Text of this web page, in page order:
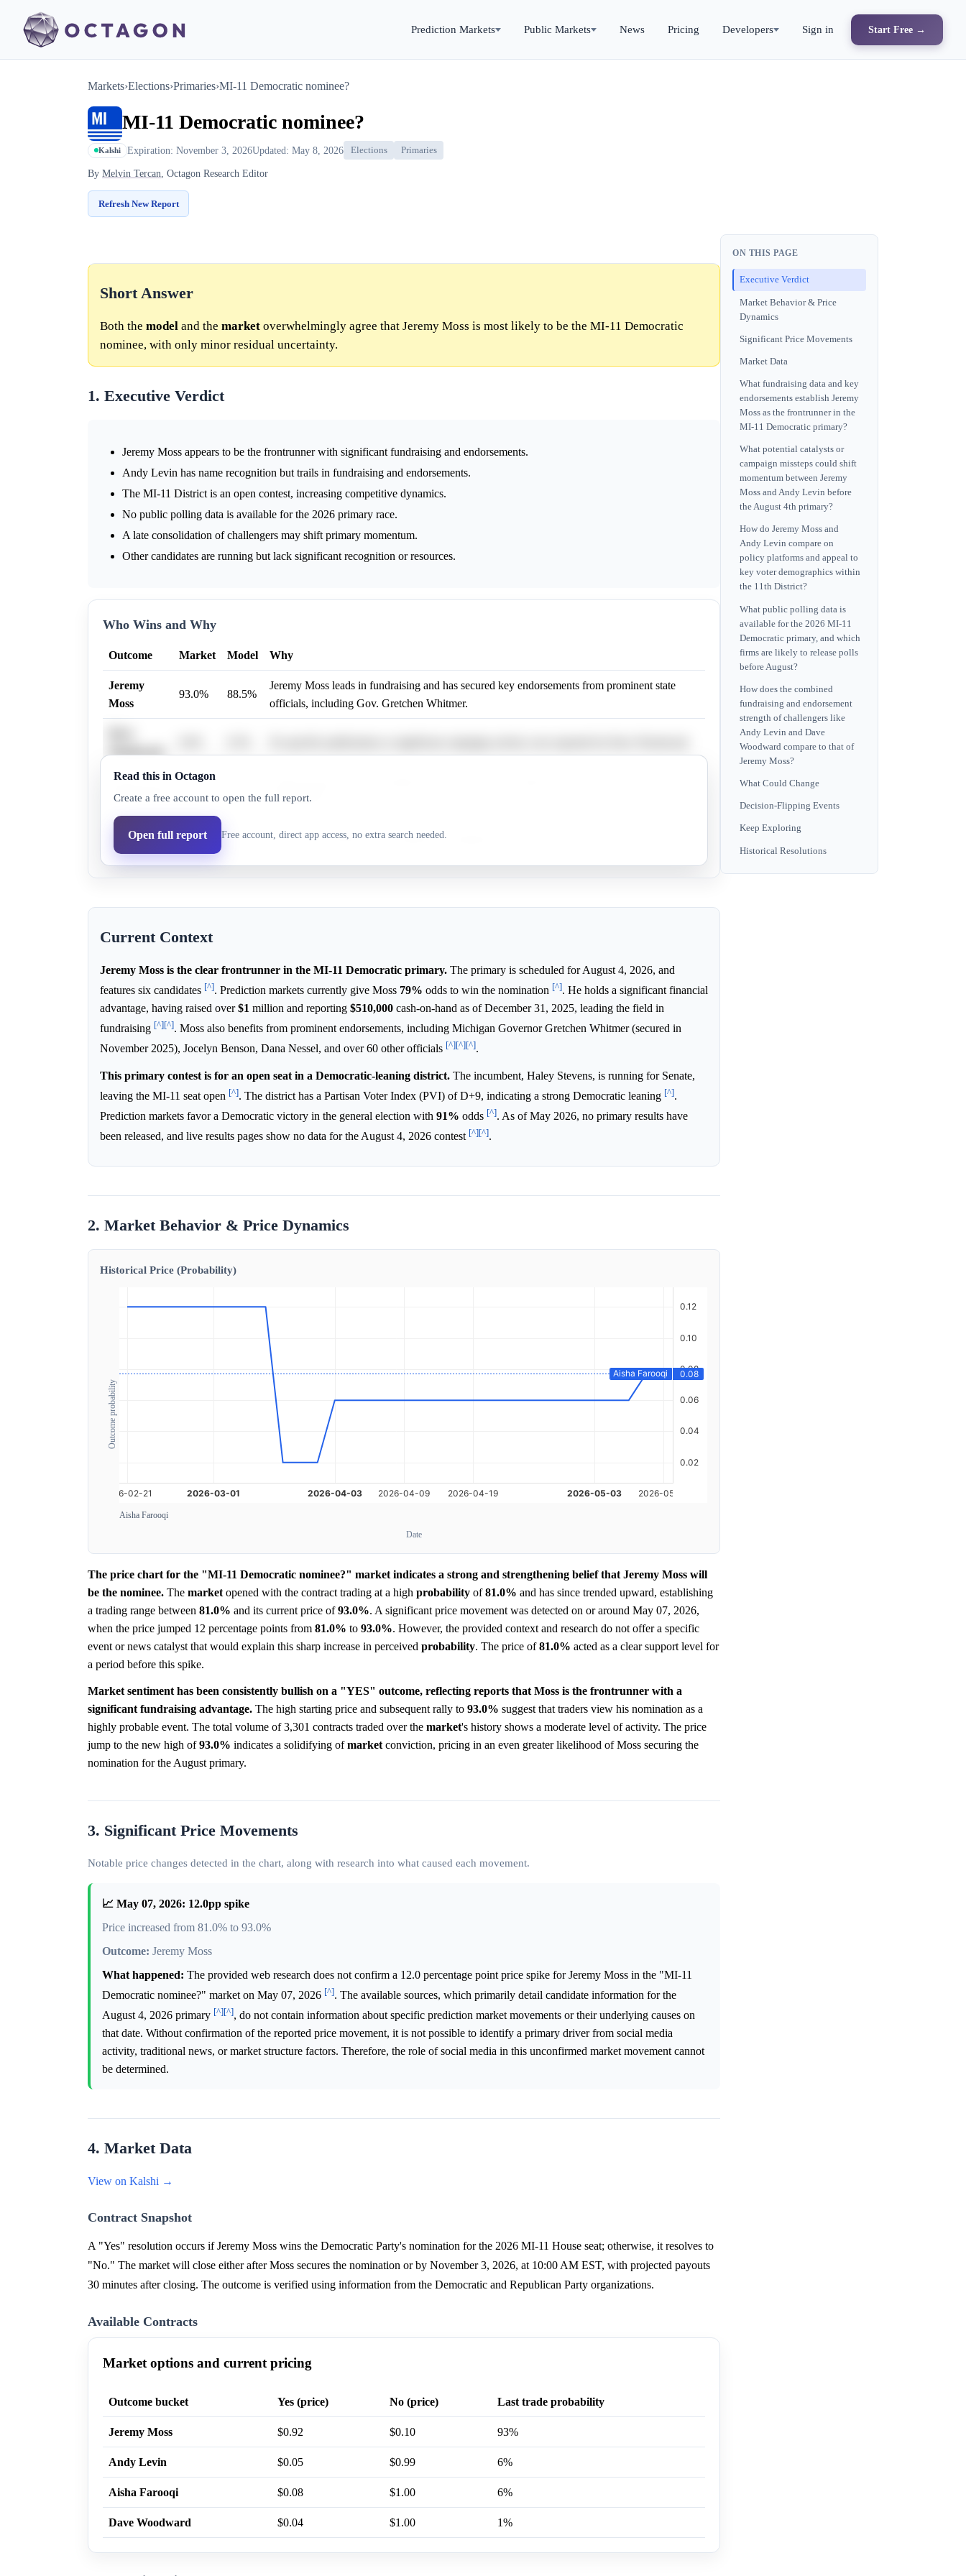
Prediction Markets Public Markets News Pricing Developers Sign in Start Free →
Markets›Elections›Primaries›MI-11 Democratic nominee?
MI-11 Democratic nominee?
Kalshi Expiration: November 3, 2026Updated: May 8, 2026 Elections Primaries
By Melvin Tercan, Octagon Research Editor
Refresh New Report
Short Answer
Both the model and the market overwhelmingly agree that Jeremy Moss is most likely to be the MI-11 Democratic
nominee, with only minor residual uncertainty.
1. Executive Verdict
Jeremy Moss appears to be the frontrunner with significant fundraising and endorsements.
Andy Levin has name recognition but trails in fundraising and endorsements.
The MI-11 District is an open contest, increasing competitive dynamics.
No public polling data is available for the 2026 primary race.
A late consolidation of challengers may shift primary momentum.
Other candidates are running but lack significant recognition or resources.
Who Wins and Why
Outcome Market Model Why
Jeremy
Moss
93.0% 88.5%
Jeremy Moss leads in fundraising and has secured key endorsements from prominent state
officials, including Gov. Gretchen Whitmer.
Israeli policy.
Aisha
Farooqi
6.0% 5.7% No specific justifications or significant campaign activity were reported for Aisha Farooqi.
Read this in Octagon
Create a free account to open the full report.
Open full report Free account, direct app access, no extra search needed.
Current Context
Jeremy Moss is the clear frontrunner in the MI-11 Democratic primary. The primary is scheduled for August 4, 2026, and
features six candidates [^]. Prediction markets currently give Moss 79% odds to win the nomination [^]. He holds a significant financial
advantage, having raised over$1 million and reporting $510,000 cash-on-hand as of December 31, 2025, leading the field in
fundraising [^][^]. Moss also benefits from prominent endorsements, including Michigan Governor Gretchen Whitmer (secured in
November 2025), Jocelyn Benson, Dana Nessel, and over 60 other officials [^][^][^].
This primary contest is for an open seat in a Democratic-leaning district. The incumbent, Haley Stevens, is running for Senate,
leaving the MI-11 seat open [^]. The district has a Partisan Voter Index (PVI) of D+9, indicating a strong Democratic leaning [^].
Prediction markets favor a Democratic victory in the general election with 91% odds [^]. As of May 2026, no primary results have
been released, and live results pages show no data for the August 4, 2026 contest [^][^].
2. Market Behavior & Price Dynamics
Historical Price (Probability)
Outcome probability
Aisha Farooqi
Date
The price chart for the "MI-11 Democratic nominee?" market indicates a strong and strengthening belief that Jeremy Moss will
be the nominee. The market opened with the contract trading at a high probability of81.0% and has since trended upward, establishing
a trading range between 81.0% and its current price of93.0%. A significant price movement was detected on or around May 07, 2026,
when the price jumped 12 percentage points from 81.0% to 93.0%. However, the provided context and research do not offer a specific
event or news catalyst that would explain this sharp increase in perceived probability. The price of81.0% acted as a clear support level for
a period before this spike.
Market sentiment has been consistently bullish on a "YES" outcome, reflecting reports that Moss is the frontrunner with a
significant fundraising advantage. The high starting price and subsequent rally to 93.0% suggest that traders view his nomination as a
highly probable event. The total volume of 3,301 contracts traded over the market's history shows a moderate level of activity. The price
jump to the new high of93.0% indicates a solidifying ofmarket conviction, pricing in an even greater likelihood of Moss securing the
nomination for the August primary.
3. Significant Price Movements
Notable price changes detected in the chart, along with research into what caused each movement.
📈 May 07, 2026: 12.0pp spike
Price increased from 81.0% to 93.0%
Outcome: Jeremy Moss
What happened: The provided web research does not confirm a 12.0 percentage point price spike for Jeremy Moss in the "MI-11
Democratic nominee?" market on May 07, 2026 [^]. The available sources, which primarily detail candidate information for the
August 4, 2026 primary [^][^], do not contain information about specific prediction market movements or their underlying causes on
that date. Without confirmation of the reported price movement, it is not possible to identify a primary driver from social media
activity, traditional news, or market structure factors. Therefore, the role of social media in this unconfirmed market movement cannot
be determined.
4. Market Data
View on Kalshi →
Contract Snapshot
A "Yes" resolution occurs if Jeremy Moss wins the Democratic Party's nomination for the 2026 MI-11 House seat; otherwise, it resolves to
"No." The market will close either after Moss secures the nomination or by November 3, 2026, at 10:00 AM EST, with projected payouts
30 minutes after closing. The outcome is verified using information from the Democratic and Republican Party organizations.
Available Contracts
Market options and current pricing
Outcome bucket Yes (price) No (price) Last trade probability
Jeremy Moss $0.92 $0.10 93%
Andy Levin $0.05 $0.99 6%
Aisha Farooqi $0.08 $1.00 6%
Dave Woodward $0.04 $1.00 1%
ON THIS PAGE
Executive Verdict
Market Behavior & Price
Dynamics
Significant Price Movements
Market Data
What fundraising data and key
endorsements establish Jeremy
Moss as the frontrunner in the
MI-11 Democratic primary?
What potential catalysts or
campaign missteps could shift
momentum between Jeremy
Moss and Andy Levin before
the August 4th primary?
How do Jeremy Moss and
Andy Levin compare on
policy platforms and appeal to
key voter demographics within
the 11th District?
What public polling data is
available for the 2026 MI-11
Democratic primary, and which
firms are likely to release polls
before August?
How does the combined
fundraising and endorsement
strength of challengers like
Andy Levin and Dave
Woodward compare to that of
Jeremy Moss?
What Could Change
Decision-Flipping Events
Keep Exploring
Historical Resolutions